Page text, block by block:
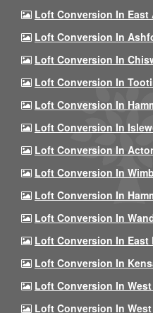
Loft Conversion In East
Loft Conversion In
Loft Conversion In
Loft Conversion In
Loft Conversion In
Loft Conversion In
Loft Conversion In
Loft Conversion In
Loft Conversion In
Loft Conversion In
Loft Conversion In East
Loft Conversion In
Loft Conversion In
Loft Conversion In